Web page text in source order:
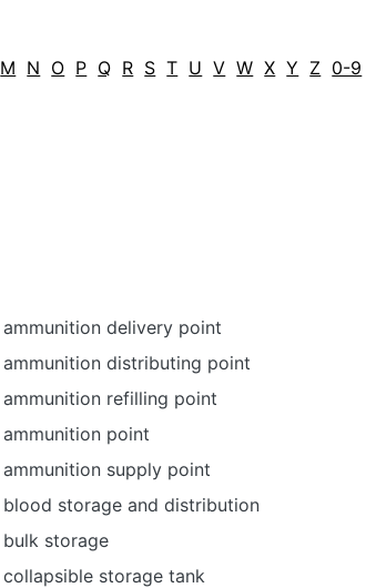
M N O P Q R S T U V W X Y Z 0-9
ammunition delivery point
ammunition distributing point
ammunition refilling point
ammunition point
ammunition supply point
blood storage and distribution
bulk storage
collapsible storage tank